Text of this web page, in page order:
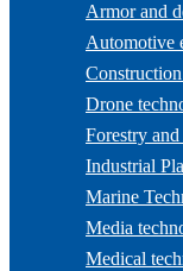
Armor and
Automotive
Drone
Forestry
Industrial
Marine
Media
Medical